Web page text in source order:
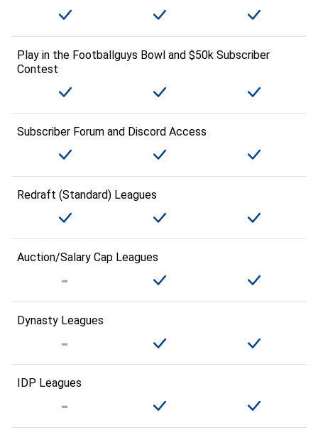
Play in the Footballguys Bowl and $50k Subscriber
Contest
Subscriber Forum and Discord Access
Redraft (Standard) Leagues
Auction/Salary Cap Leagues
Dynasty Leagues
IDP Leagues